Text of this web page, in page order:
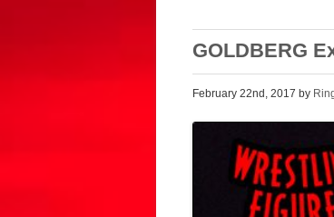
GOLDBERG
February 22nd, 2017 by